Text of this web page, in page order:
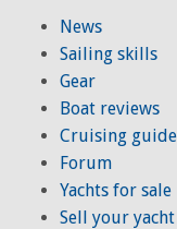
News
Sailing skills
Gear
Boat reviews
Cruising
Forum
Yachts for sale
Sell your yacht